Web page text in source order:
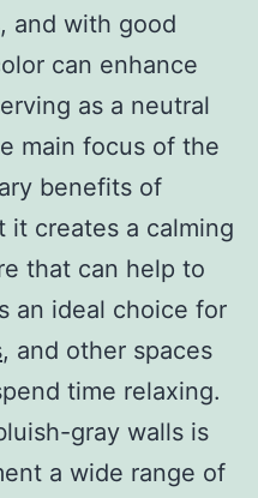
and with good
can enhance
as a neutral
main focus of the
benefits of
it creates a calming
that can help to
an ideal choice for
, and other spaces
time relaxing.
gray walls is
a wide range of